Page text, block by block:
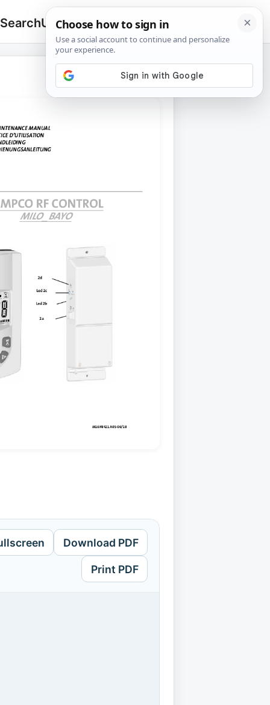
Upload
Search
for:
🔍
Download PDF
Print PDF